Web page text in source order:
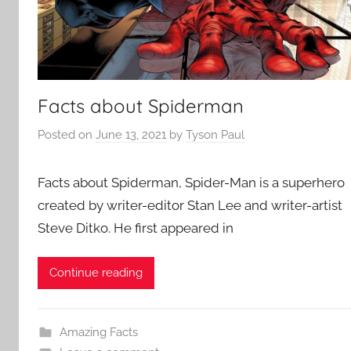
Facts about Spiderman
Posted on June 13, 2021 by Tyson Paul
Facts about Spiderman, Spider-Man is a superhero
created by writer-editor Stan Lee and writer-artist
Steve Ditko. He first appeared in
Continue reading
Amazing Facts